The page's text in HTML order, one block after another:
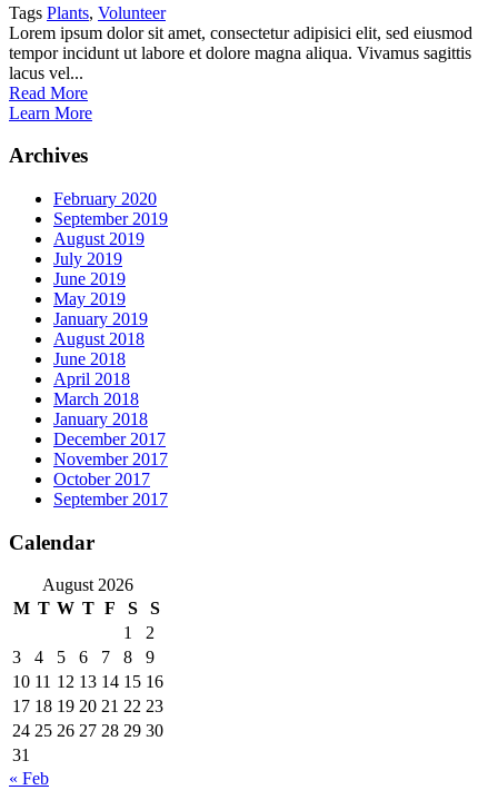
Tags Plants, Volunteer
Lorem ipsum dolor sit amet, consectetur adipisici elit, sed eiusmod
tempor incidunt ut labore et dolore magna aliqua. Vivamus sagittis
lacus vel...
Read More
Learn More
Archives
February 2020
September 2019
August 2019
July 2019
June 2019
May 2019
January 2019
August 2018
June 2018
April 2018
March 2018
January 2018
December 2017
November 2017
October 2017
September 2017
Calendar
August 2026
M T W T F S
S
1
2
3
4 5 6 7 8
9
10 11 12 13 14 15 16
17 18 19 20 21 22 23
24 25 26 27 28 29 30
31
« Feb